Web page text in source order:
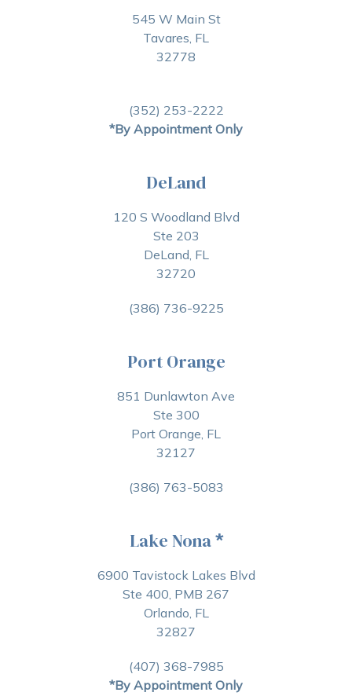
545 W Main St
Tavares, FL
32778
(352) 253-2222
*By Appointment Only
DeLand
120 S Woodland Blvd
Ste 203
DeLand, FL
32720
(386) 736-9225
Port Orange
851 Dunlawton Ave
Ste 300
Port Orange, FL
32127
(386) 763-5083
Lake Nona*
6900 Tavistock Lakes Blvd
Ste 400, PMB 267
Orlando, FL
32827
(407) 368-7985
*By Appointment Only